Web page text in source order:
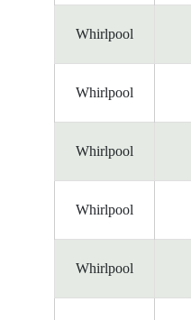
Whirlpool
Whirlpool
Whirlpool
Whirlpool
Whirlpool